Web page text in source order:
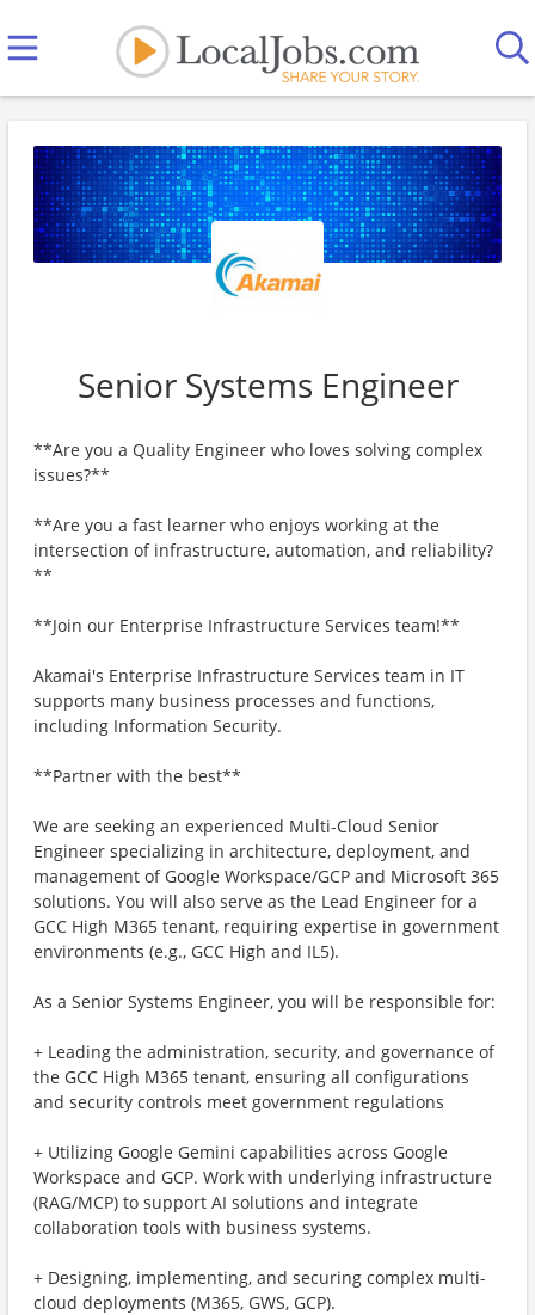
Senior Systems Engineer
**Are you a Quality Engineer who loves solving complex
issues?**
**Are you a fast learner who enjoys working at the
intersection of infrastructure, automation, and reliability?
**
**Join our Enterprise Infrastructure Services team!**
Akamai's Enterprise Infrastructure Services team in IT
supports many business processes and functions,
including Information Security.
**Partner with the best**
We are seeking an experienced Multi-Cloud Senior
Engineer specializing in architecture, deployment, and
management of Google Workspace/GCP and Microsoft 365
solutions. You will also serve as the Lead Engineer for a
GCC High M365 tenant, requiring expertise in government
environments (e.g., GCC High and IL5).
As a Senior Systems Engineer, you will be responsible for:
+ Leading the administration, security, and governance of
the GCC High M365 tenant, ensuring all configurations
and security controls meet government regulations
+ Utilizing Google Gemini capabilities across Google
Workspace and GCP. Work with underlying infrastructure
(RAG/MCP) to support AI solutions and integrate
collaboration tools with business systems.
+ Designing, implementing, and securing complex multi-
cloud deployments (M365, GWS, GCP).